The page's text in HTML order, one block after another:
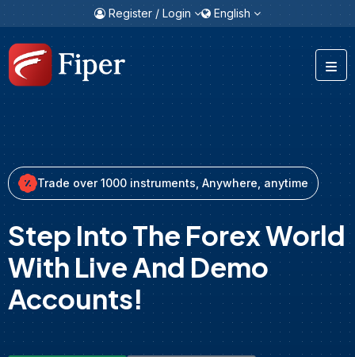
Register / Login English
Trade over 1000 instruments, Anywhere, anytime
Step Into The Forex World
With Live And Demo
Accounts!